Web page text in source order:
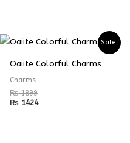
Sale!
Oaiite Colorful Charms
Charms
₨1899
₨ 1424